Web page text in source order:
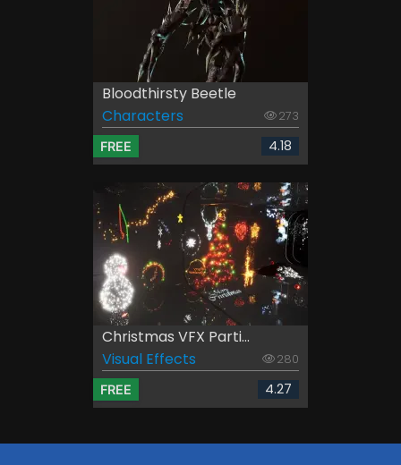
Bloodthirsty Beetle
Characters
273
FREE 4.18
Christmas VFX Parti...
Visual Effects
280
FREE 4.27